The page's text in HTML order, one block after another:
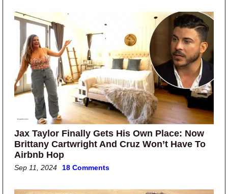
Jax Taylor Finally Gets His Own Place: Now
Brittany Cartwright And Cruz Won’t Have To
Airbnb Hop
Sep 11, 2024 18 Comments